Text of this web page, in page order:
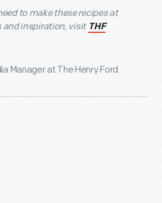
to make these recipes at
and inspiration, visit THF
Manager at The Henry Ford.